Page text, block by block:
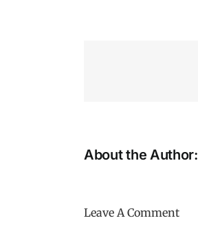
About the Author:
Leave A Comment